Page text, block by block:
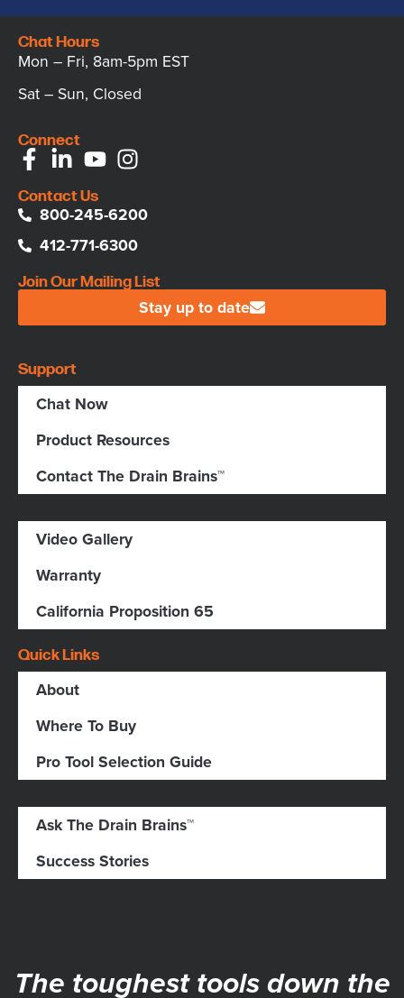
Chat Hours
Mon – Fri, 8am-5pm EST
Sat – Sun, Closed
Connect
Contact Us
800-245-6200
412-771-6300
Join Our Mailing List
Stay up to date
Support
Chat Now
Product Resources
Contact The Drain Brains™
Video Gallery
Warranty
California Proposition 65
Quick Links
About
Where To Buy
Pro Tool Selection Guide
Ask The Drain Brains™
Success Stories
The toughest tools down the